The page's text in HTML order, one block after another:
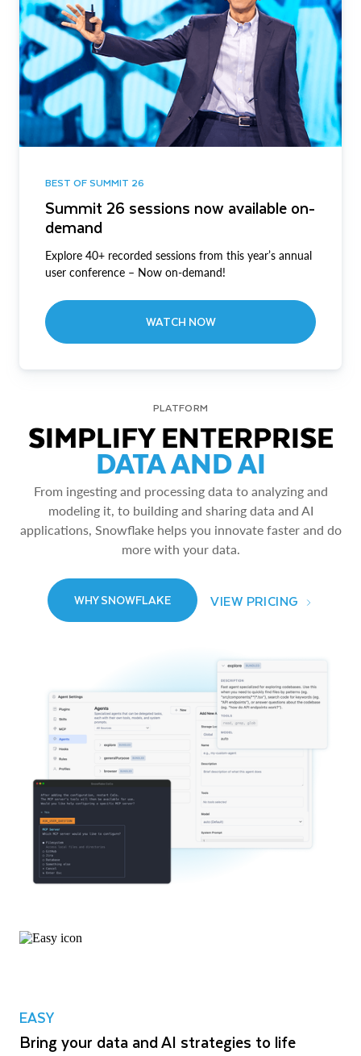
BEST OF SUMMIT 26
Summit 26 sessions now available on-
demand
Explore 40+ recorded sessions from this year’s annual
user conference – Now on-demand!
WATCH NOW
PLATFORM
SIMPLIFY ENTERPRISE
DATA AND AI
From ingesting and processing data to analyzing and
modeling it, to building and sharing data and AI
applications, Snowflake helps you innovate faster and do
more with your data.
WHY SNOWFLAKE VIEW PRICING
EASY
Bring your data and AI strategies to life